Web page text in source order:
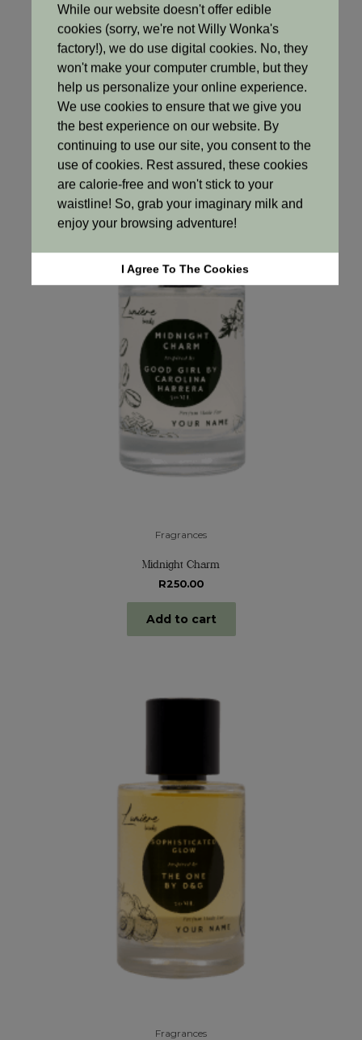
Fragrances
Blossom Whisper
R250.00
Add to cart
Fragrances
Midnight Charm
R250.00
Add to cart
Fragrances
While our website doesn't offer edible
cookies (sorry, we're not Willy Wonka's
factory!), we do use digital cookies. No, they
won't make your computer crumble, but they
help us personalize your online experience.
We use cookies to ensure that we give you
the best experience on our website. By
continuing to use our site, you consent to the
use of cookies. Rest assured, these cookies
are calorie-free and won't stick to your
waistline! So, grab your imaginary milk and
enjoy your browsing adventure!
I Agree To The Cookies